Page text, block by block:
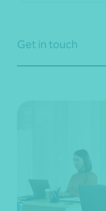
Get in touch